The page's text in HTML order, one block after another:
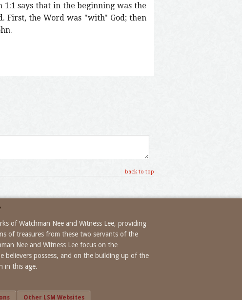
says that in the beginning was the
First, the Word was "with" God; then
back to top
of Watchman Nee and Witness Lee, providing
of treasures from these two servants of the
Nee and Witness Lee focus on the
believers possess, and on the building up of the
in this age.
Other LSM Websites